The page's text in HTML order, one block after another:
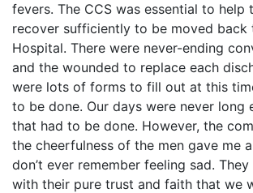
fevers. The CCS was essential to help
recover sufficiently to be moved back
Hospital. There were never-ending
and the wounded to replace each
were lots of forms to fill out at this
to be done. Our days were never long
that had to be done. However, the
the cheerfulness of the men gave me
don’t ever remember feeling sad.
with their pure trust and faith that we